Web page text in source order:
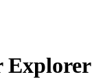
Explorer